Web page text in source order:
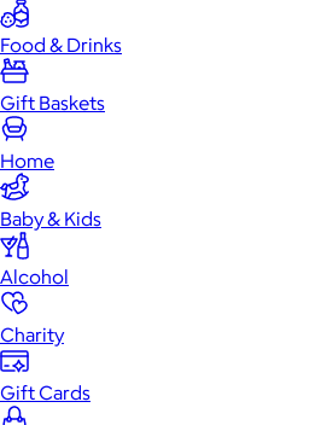
Food & Drinks
Gift Baskets
Home
Baby & Kids
Alcohol
Charity
Gift Cards